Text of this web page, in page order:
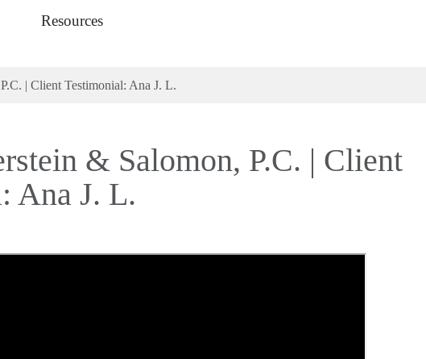
Resources
| Client Testimonial: Ana J. L.
& Salomon, P.C. | Client
Ana J. L.